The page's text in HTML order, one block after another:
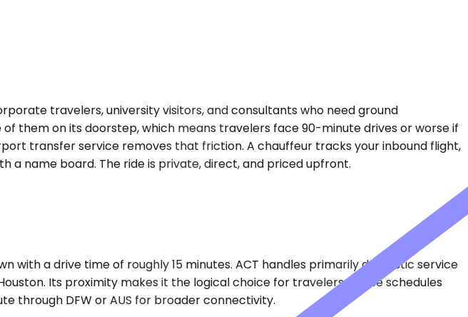
travelers, university visitors, and consultants who need ground
them on its doorstep, which means travelers face 90-minute drives or worse if
transfer service removes that friction. A chauffeur tracks your inbound flight,
a name board. The ride is private, direct, and priced upfront.
with a drive time of roughly 15 minutes. ACT handles primarily domestic service
Its proximity makes it the logical choice for travelers whose schedules
through DFW or AUS for broader connectivity.